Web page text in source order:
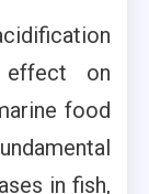
on
food
in fish,